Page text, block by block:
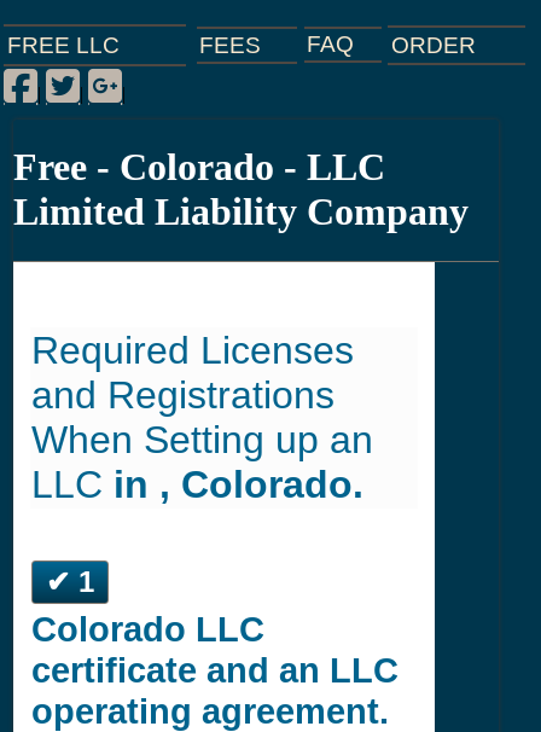
FREE LLC FEES FAQ ORDER
Facebook
|
Twitter
|
Google Plus
|
Free - Colorado - LLC
Limited Liability Company
Required Licenses
and Registrations
When Setting up an
LLC in , Colorado.
✔ 1
Colorado LLC
certificate and an LLC
operating agreement.